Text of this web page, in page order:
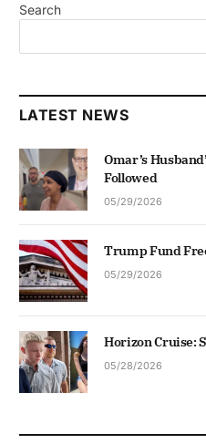
Search
LATEST NEWS
Omar’s
Followed
05/29/2026
Trump Fund
05/29/2026
Horizon Cruise:
05/28/2026